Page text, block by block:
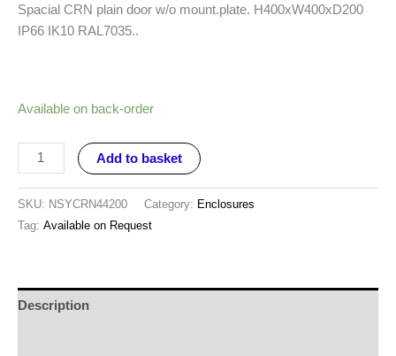
Spacial CRN plain door w/o mount.plate. H400xW400xD200
IP66 IK10 RAL7035..
Available on back-order
Add to basket
SKU: NSYCRN44200 Category: Enclosures
Tag: Available on Request
Description